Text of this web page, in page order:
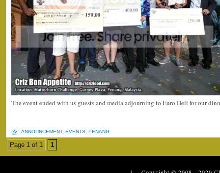
The event ended with us guests and media adjourning to Euro Deli for our
ANNOUNCEMENT, EVENTS PENANG
Page 1 of 1 1